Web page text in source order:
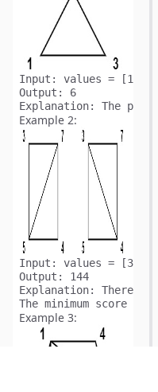
Input:
Output:
Explanation:
Example 2:
Input:
Output:
Explanation:
There
Example 3: